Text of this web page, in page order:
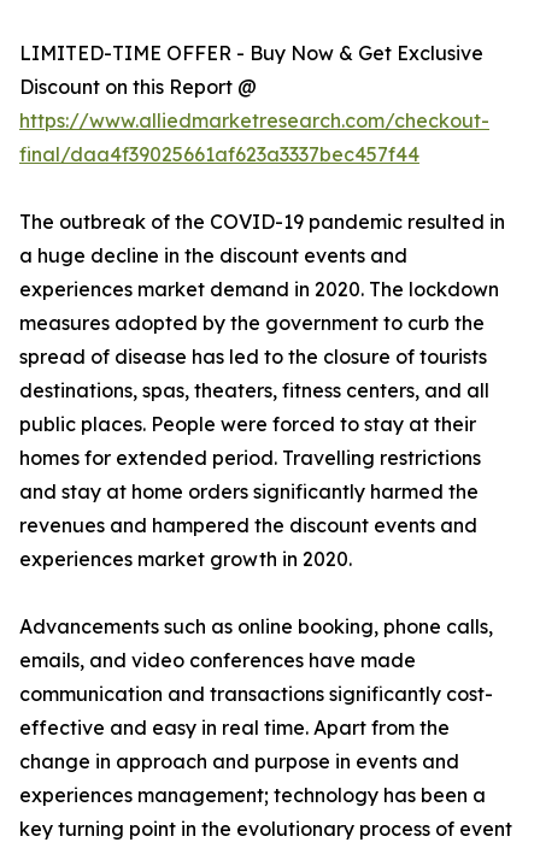
LIMITED-TIME OFFER - Buy Now & Get Exclusive
Discount on this Report @
https://www.alliedmarketresearch.com/checkout-
final/daa4f39025661af623a3337bec457f44
The outbreak of the COVID-19 pandemic resulted in
a huge decline in the discount events and
experiences market demand in 2020. The lockdown
measures adopted by the government to curb the
spread of disease has led to the closure of tourists
destinations, spas, theaters, fitness centers, and all
public places. People were forced to stay at their
homes for extended period. Travelling restrictions
and stay at home orders significantly harmed the
revenues and hampered the discount events and
experiences market growth in 2020.
Advancements such as online booking, phone calls,
emails, and video conferences have made
communication and transactions significantly cost-
effective and easy in real time. Apart from the
change in approach and purpose in events and
experiences management; technology has been a
key turning point in the evolutionary process of event